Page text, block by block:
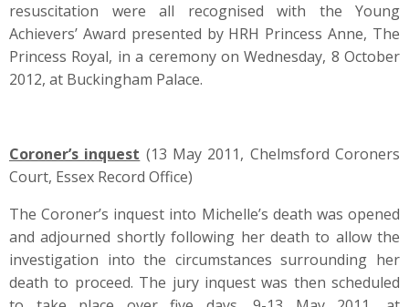
resuscitation were all recognised with the Young
Achievers’ Award presented by HRH Princess Anne, The
Princess Royal, in a ceremony on Wednesday, 8 October
2012, at Buckingham Palace.
Coroner’s inquest (13 May 2011, Chelmsford Coroners
Court, Essex Record Office)
The Coroner’s inquest into Michelle’s death was opened
and adjourned shortly following her death to allow the
investigation into the circumstances surrounding her
death to proceed. The jury inquest was then scheduled